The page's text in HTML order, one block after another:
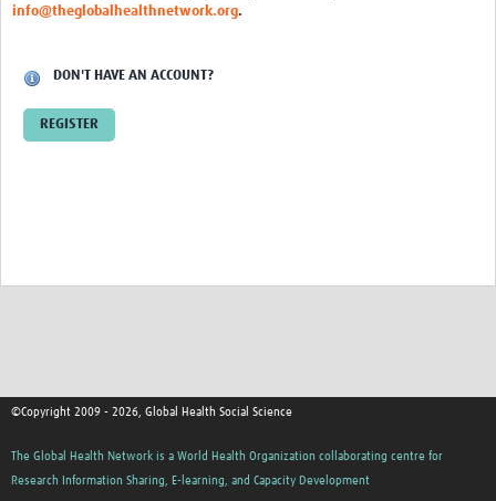
Contact Us
info@theglobalhealthnetwork.org.
DON'T HAVE AN ACCOUNT?
REGISTER
©Copyright 2009 - 2026, Global Health Social Science
The Global Health Network is a World Health Organization collaborating centre for
Research Information Sharing, E-learning, and Capacity Development